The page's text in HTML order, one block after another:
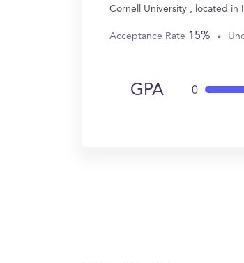
Cornell University , located in
Acceptance Rate 15%
GPA 0